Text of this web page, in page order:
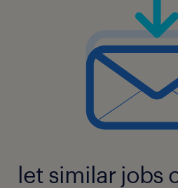
let similar jobs